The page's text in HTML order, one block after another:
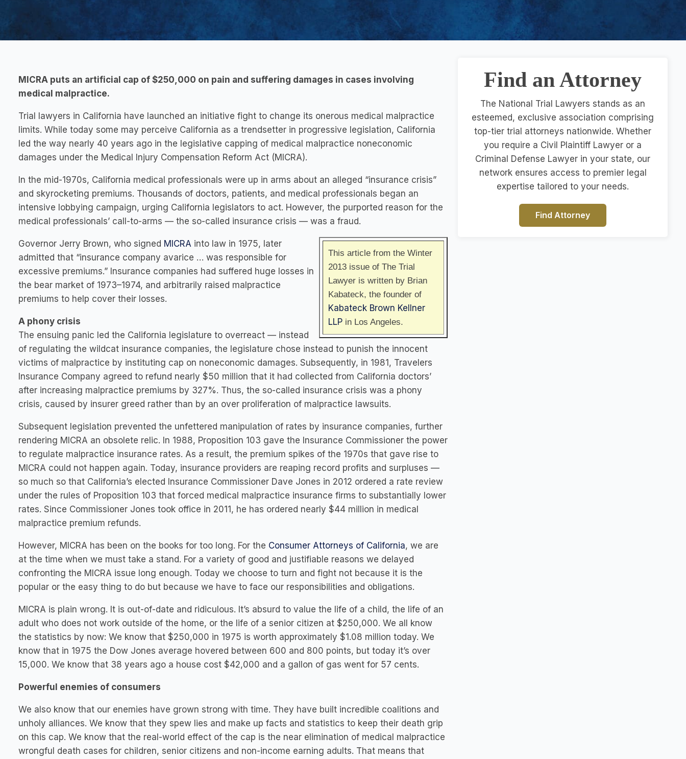
MICRA puts an artificial cap of $250,000 on pain and suffering damages in cases involving
medical malpractice.
Trial lawyers in California have launched an initiative fight to change its onerous medical malpractice
limits. While today some may perceive California as a trendsetter in progressive legislation, California
led the way nearly 40 years ago in the legislative capping of medical malpractice noneconomic
damages under the Medical Injury Compensation Reform Act (MICRA).
In the mid-1970s, California medical professionals were up in arms about an alleged “insurance crisis”
and skyrocketing premiums. Thousands of doctors, patients, and medical professionals began an
intensive lobbying campaign, urging California legislators to act. However, the purported reason for the
medical professionals’ call-to-arms — the so-called insurance crisis — was a fraud.
This article from the Winter
2013 issue of The Trial
Lawyer is written by Brian
Kabateck, the founder of
Kabateck Brown Kellner
LLP in Los Angeles.
Governor Jerry Brown, who signed MICRA into law in 1975, later
admitted that “insurance company avarice … was responsible for
excessive premiums.” Insurance companies had suffered huge losses in
the bear market of 1973–1974, and arbitrarily raised malpractice
premiums to help cover their losses.
A phony crisis
The ensuing panic led the California legislature to overreact — instead
of regulating the wildcat insurance companies, the legislature chose instead to punish the innocent
victims of malpractice by instituting cap on noneconomic damages. Subsequently, in 1981, Travelers
Insurance Company agreed to refund nearly $50 million that it had collected from California doctors’
after increasing malpractice premiums by 327%. Thus, the so-called insurance crisis was a phony
crisis, caused by insurer greed rather than by an over proliferation of malpractice lawsuits.
Subsequent legislation prevented the unfettered manipulation of rates by insurance companies, further
rendering MICRA an obsolete relic. In 1988, Proposition 103 gave the Insurance Commissioner the power
to regulate malpractice insurance rates. As a result, the premium spikes of the 1970s that gave rise to
MICRA could not happen again. Today, insurance providers are reaping record profits and surpluses —
so much so that California’s elected Insurance Commissioner Dave Jones in 2012 ordered a rate review
under the rules of Proposition 103 that forced medical malpractice insurance firms to substantially lower
rates. Since Commissioner Jones took office in 2011, he has ordered nearly $44 million in medical
malpractice premium refunds.
However, MICRA has been on the books for too long. For the Consumer Attorneys of California, we are
at the time when we must take a stand. For a variety of good and justifiable reasons we delayed
confronting the MICRA issue long enough. Today we choose to turn and fight not because it is the
popular or the easy thing to do but because we have to face our responsibilities and obligations.
MICRA is plain wrong. It is out-of-date and ridiculous. It’s absurd to value the life of a child, the life of an
adult who does not work outside of the home, or the life of a senior citizen at $250,000. We all know
the statistics by now: We know that $250,000 in 1975 is worth approximately $1.08 million today. We
know that in 1975 the Dow Jones average hovered between 600 and 800 points, but today it’s over
15,000. We know that 38 years ago a house cost $42,000 and a gallon of gas went for 57 cents.
Powerful enemies of consumers
We also know that our enemies have grown strong with time. They have built incredible coalitions and
unholy alliances. We know that they spew lies and make up facts and statistics to keep their death grip
on this cap. We know that the real-world effect of the cap is the near elimination of medical malpractice
wrongful death cases for children, senior citizens and non-income earning adults. That means that
Find an Attorney
The National Trial Lawyers stands as an
esteemed, exclusive association comprising
top-tier trial attorneys nationwide. Whether
you require a Civil Plaintiff Lawyer or a
Criminal Defense Lawyer in your state, our
network ensures access to premier legal
expertise tailored to your needs.
Find Attorney